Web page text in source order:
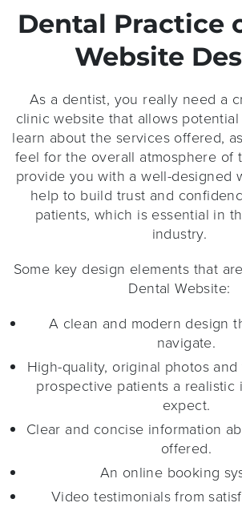
Dental Practice
Website
As a dentist, you really need a
clinic website that allows
learn about the services offered,
feel for the overall atmosphere of
provide you with a well-designed
help to build trust and
patients, which is essential in
industry.
Some key design elements that
Dental Website:
A clean and modern design
navigate.
High-quality, original photos
prospective patients a realistic
expect.
Clear and concise information
offered.
An online booking
Video testimonials from